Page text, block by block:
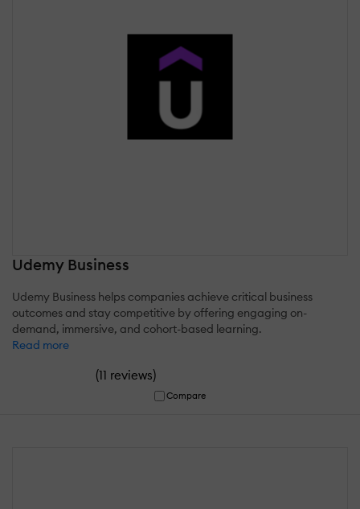
Udemy Business
Udemy Business helps companies achieve critical business
outcomes and stay competitive by offering engaging on-
demand, immersive, and cohort-based learning.
Read more
(11 reviews)
Compare